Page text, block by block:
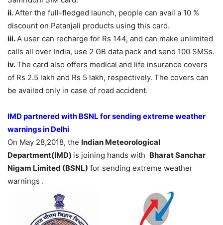
ii.After the full-fledged launch, people can avail a 10 %
discount on Patanjali products using this card.
iii.A user can recharge for Rs 144, and can make unlimited
calls all over India, use 2 GB data pack and send 100 SMSs.
iv.The card also offers medical and life insurance covers
of Rs 2.5 lakh and Rs 5 lakh, respectively. The covers can
be availed only in case of road accident.
IMD partnered with BSNL for sending extreme weather
warnings in Delhi
On May 28,2018, the Indian Meteorological
Department(IMD) is joining hands with Bharat Sanchar
Nigam Limited (BSNL) for sending extreme weather
warnings .